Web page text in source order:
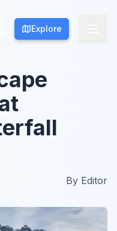
Explore
Explore
By Editor